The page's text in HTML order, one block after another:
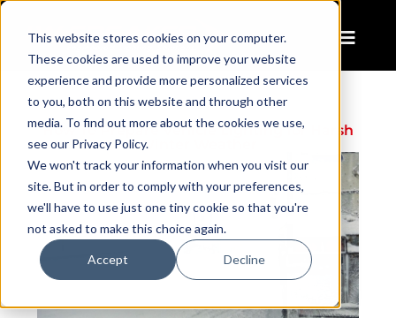
This website stores cookies on your computer.
These cookies are used to improve your website
experience and provide more personalized services
to you, both on this website and through other
media. To find out more about the cookies we use,
see our Privacy Policy.
We won't track your information when you visit our
site. But in order to comply with your preferences,
we'll have to use just one tiny cookie so that you're
not asked to make this choice again.
Accept Decline
How To Prepare Vehicle Lighting for Harsh
Winter Weather